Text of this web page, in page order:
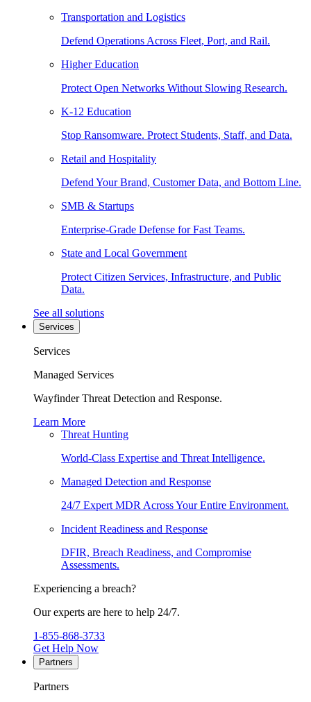
Transportation and Logistics
Defend Operations Across Fleet, Port, and Rail.
Higher Education
Protect Open Networks Without Slowing Research.
K-12 Education
Stop Ransomware. Protect Students, Staff, and Data.
Retail and Hospitality
Defend Your Brand, Customer Data, and Bottom Line.
SMB & Startups
Enterprise-Grade Defense for Fast Teams.
State and Local Government
Protect Citizen Services, Infrastructure, and Public
Data.
See all solutions
Services
Services
Managed Services
Wayfinder Threat Detection and Response.
Learn More
Threat Hunting
World-Class Expertise and Threat Intelligence.
Managed Detection and Response
24/7 Expert MDR Across Your Entire Environment.
Incident Readiness and Response
DFIR, Breach Readiness, and Compromise
Assessments.
Experiencing a breach?
Our experts are here to help 24/7.
1-855-868-3733
Get Help Now
Partners
Partners